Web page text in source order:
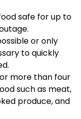
safe for up to
or only
to quickly
more than four
such as meat,
produce, and